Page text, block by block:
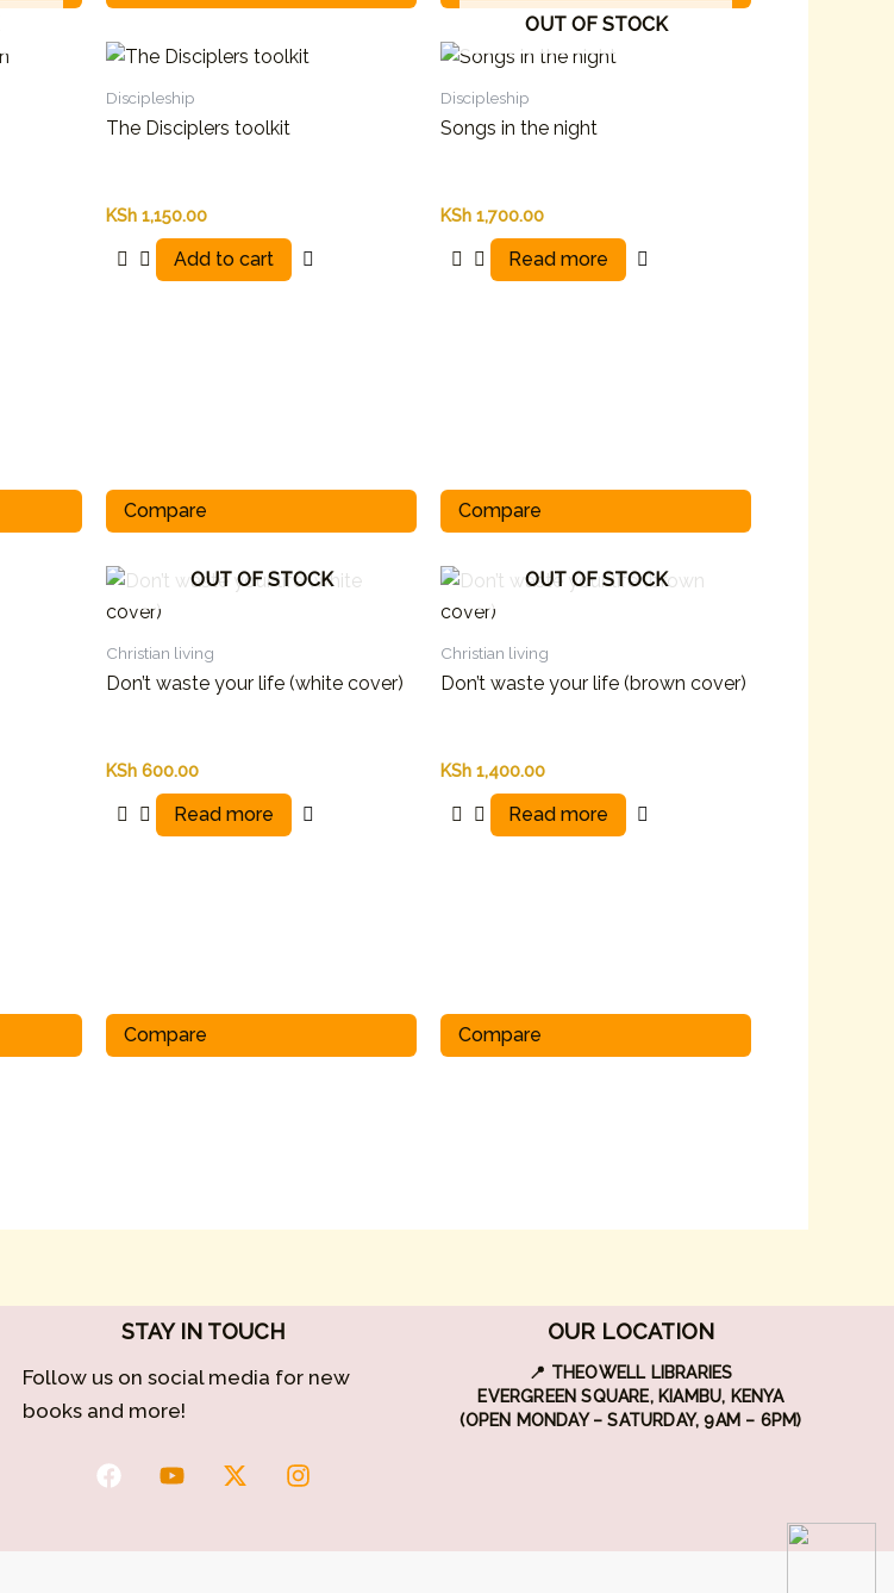
Discipleship
The Disciplers toolkit
KSh 1,150.00
Add to cart
Compare
OUT OF STOCK
Discipleship
Songs in the night
KSh 1,700.00
Read more
Compare
OUT OF STOCK
Christian living
Don’t waste your life (white cover)
KSh 600.00
Read more
Compare
OUT OF STOCK
Christian living
Don’t waste your life (brown cover)
KSh 1,400.00
Read more
Compare
STAY IN TOUCH
Follow us on social media for new
books and more!
F
e
Y
t
X
w
I
t
OUR LOCATION
📍 THEOWELL LIBRARIES
EVERGREEN SQUARE, KIAMBU, KENYA
(OPEN MONDAY – SATURDAY, 9AM – 6PM)